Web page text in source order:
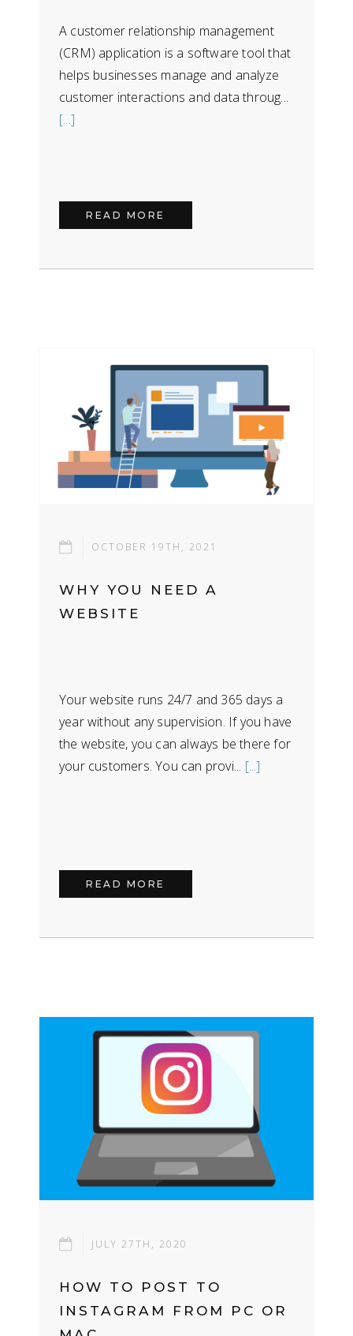
A customer relationship management
(CRM) application is a software tool that
helps businesses manage and analyze
customer interactions and data throug...
[...]
READ MORE
OCTOBER 19TH, 2021
WHY YOU NEED A
WEBSITE
Your website runs 24/7 and 365 days a
year without any supervision. If you have
the website, you can always be there for
your customers. You can provi... [...]
READ MORE
JULY 27TH, 2020
HOW TO POST TO
INSTAGRAM FROM PC OR